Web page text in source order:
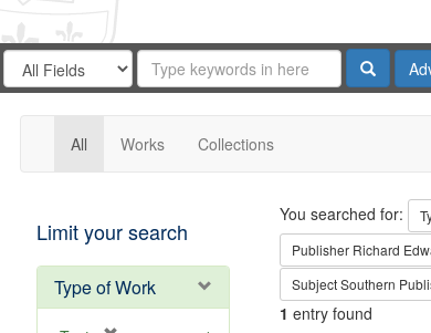
Search
Digital
Gateway
Search
in
for
Search
Repository
Search
All Works Collections
Limit your search
Type of Work
Search
You searched for:
Publisher Richard
SubjectSouthern
1 entry found